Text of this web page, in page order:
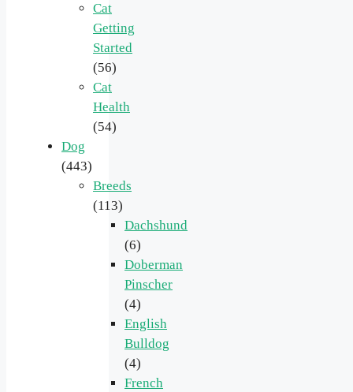
Cat
Getting
Started
(56)
Cat
Health
(54)
Dog
(443)
Breeds
(113)
Dachshund
(6)
Doberman
Pinscher
(4)
English
Bulldog
(4)
French